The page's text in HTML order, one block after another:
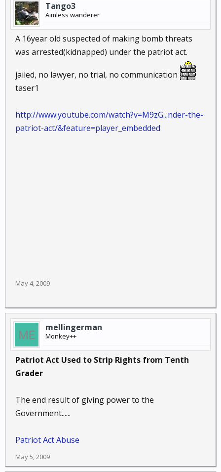
Tango3
Aimless wanderer
A 16year old suspected of making bomb threats
was arrested(kidnapped) under the patriot act.
jailed, no lawyer, no trial, no communication
taser1
http://www.youtube.com/watch?v=M9zG...nder-the-
patriot-act/&feature=player_embedded
May 4, 2009
mellingerman
Monkey++
Patriot Act Used to Strip Rights from Tenth
Grader
The end result of giving power to the
Government......
Patriot Act Abuse
May 5, 2009